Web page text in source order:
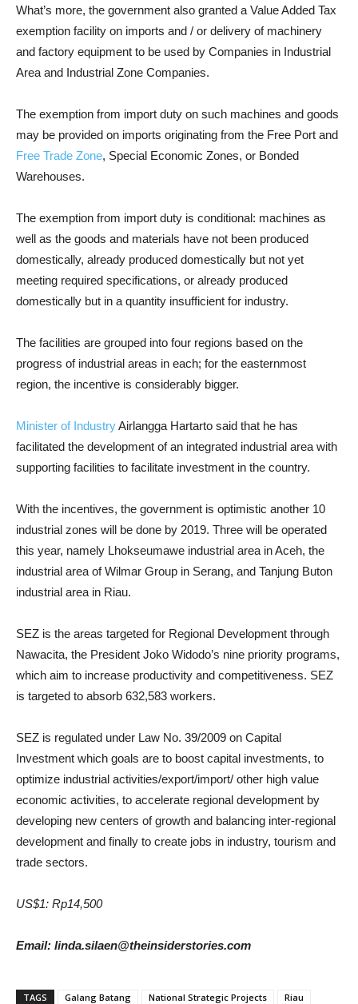
What’s more, the government also granted a Value Added Tax
exemption facility on imports and / or delivery of machinery
and factory equipment to be used by Companies in Industrial
Area and Industrial Zone Companies.
The exemption from import duty on such machines and goods
may be provided on imports originating from the Free Port and
Free Trade Zone, Special Economic Zones, or Bonded
Warehouses.
The exemption from import duty is conditional: machines as
well as the goods and materials have not been produced
domestically, already produced domestically but not yet
meeting required specifications, or already produced
domestically but in a quantity insufficient for industry.
The facilities are grouped into four regions based on the
progress of industrial areas in each; for the easternmost
region, the incentive is considerably bigger.
Minister of IndustryAirlangga Hartarto said that he has
facilitated the development of an integrated industrial area with
supporting facilities to facilitate investment in the country.
With the incentives, the government is optimistic another 10
industrial zones will be done by 2019. Three will be operated
this year, namely Lhokseumawe industrial area in Aceh, the
industrial area of Wilmar Group in Serang, and Tanjung Buton
industrial area in Riau.
SEZ is the areas targeted for Regional Development through
Nawacita, the President Joko Widodo’s nine priority programs,
which aim to increase productivity and competitiveness. SEZ
is targeted to absorb 632,583 workers.
SEZ is regulated under Law No. 39/2009 on Capital
Investment which goals are to boost capital investments, to
optimize industrial activities/export/import/ other high value
economic activities, to accelerate regional development by
developing new centers of growth and balancing inter-regional
development and finally to create jobs in industry, tourism and
trade sectors.
US$1: Rp14,500
Email: linda.silaen@theinsiderstories.com
TAGS Galang Batang National Strategic Projects
Riau